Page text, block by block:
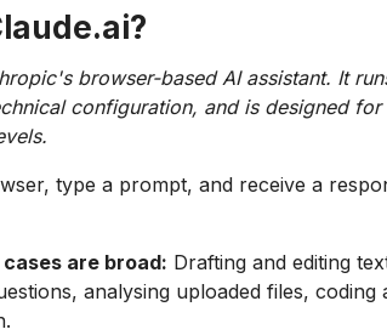
browser-based AI assistant. It
configuration, and is designed
type a prompt, and receive a
are broad: Drafting and editing
analysing uploaded files, coding